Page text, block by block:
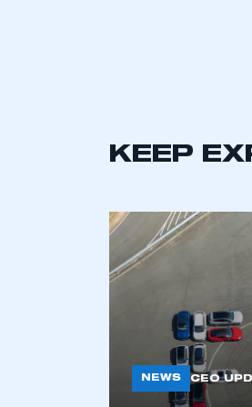
KEEP
NEWS CEO